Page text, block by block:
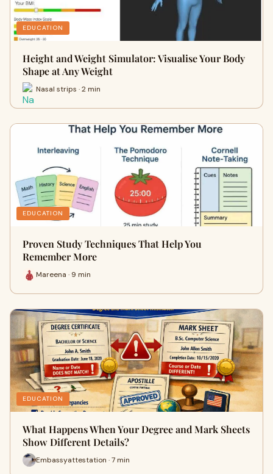
EDUCATION
Height and Weight Simulator: Visualise Your Body
Shape at Any Weight
Nasal strips · 2 min
EDUCATION
Proven Study Techniques That Help You
Remember More
Mareena · 9 min
EDUCATION
What Happens When Your Degree and Mark Sheets
Show Different Details?
Embassyattestation · 7 min